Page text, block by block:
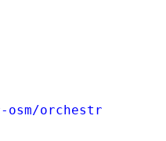
orchestra/